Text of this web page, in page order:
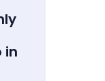
in